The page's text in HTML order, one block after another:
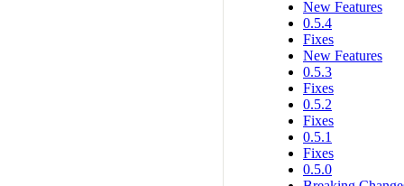
New Features
0.5.4
Fixes
New Features
0.5.3
Fixes
0.5.2
Fixes
0.5.1
Fixes
0.5.0